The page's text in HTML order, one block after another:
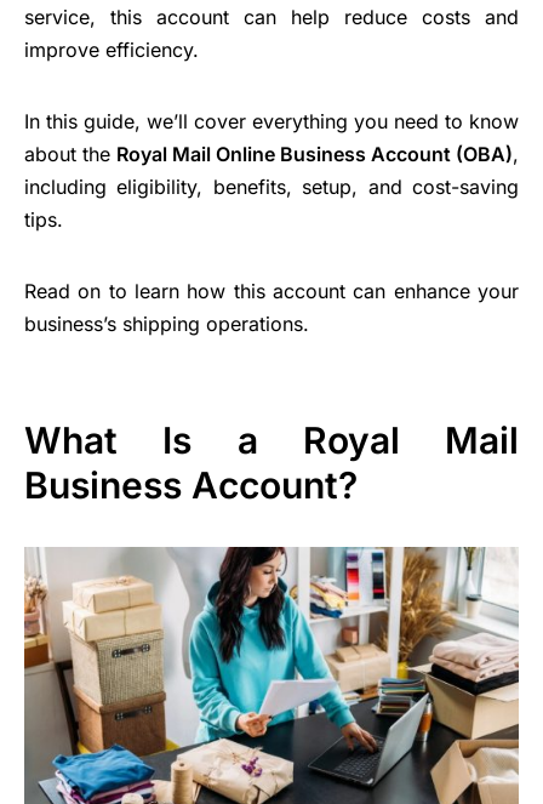
service, this account can help reduce costs and
improve efficiency.
In this guide, we’ll cover everything you need to know
about the Royal Mail Online Business Account (OBA),
including eligibility, benefits, setup, and cost-saving
tips.
Read on to learn how this account can enhance your
business’s shipping operations.
What Is a Royal Mail
Business Account?